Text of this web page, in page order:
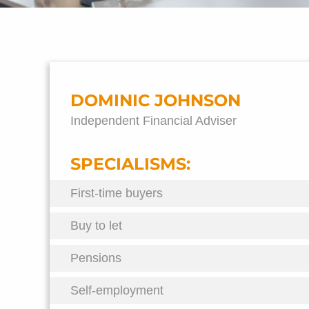
DOMINIC JOHNSON
Independent Financial Adviser
SPECIALISMS:
First-time buyers
Buy to let
Pensions
Self-employment